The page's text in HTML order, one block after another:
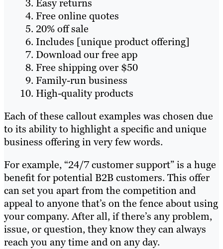
Easy returns
Free online quotes
20% off sale
Includes [unique product offering]
Download our free app
Free shipping over $50
Family-run business
High-quality products
Each of these callout examples was chosen due
to its ability to highlight a specific and unique
business offering in very few words.
For example, “24/7 customer support” is a huge
benefit for potential B2B customers. This offer
can set you apart from the competition and
appeal to anyone that’s on the fence about using
your company. After all, if there’s any problem,
issue, or question, they know they can always
reach you any time and on any day.